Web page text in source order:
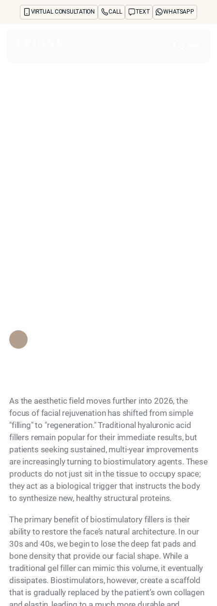
VIRTUAL CONSULTATION CALL TEXT WHATSAPP
As the aesthetic field moves further into 2026, the
focus of facial rejuvenation has shifted from simple
"filling" to "regeneration." Traditional hyaluronic acid
fillers remain popular for their immediate results, but
patients seeking sustained, multi-year improvements
are increasingly turning to biostimulatory agents. These
products do not just sit in the tissue to occupy space;
they act as a biological trigger that instructs the body
to synthesize new, healthy structural proteins.
The primary benefit of biostimulatory fillers is their
ability to restore the face’s natural architecture. In our
30s and 40s, we begin to lose the deep fat pads and
bone density that provide our facial shape. While a
traditional gel filler can mimic this volume, it eventually
dissipates. Biostimulators, however, create a scaffold
that is gradually replaced by the patient’s own collagen